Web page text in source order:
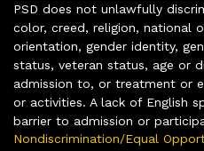
PSD does not unlawfully
color, creed, religion, national
orientation, gender identity,
status, veteran status, age or
admission to, or treatment or
or activities. A lack of English
barrier to admission or
Nondiscrimination/Equal